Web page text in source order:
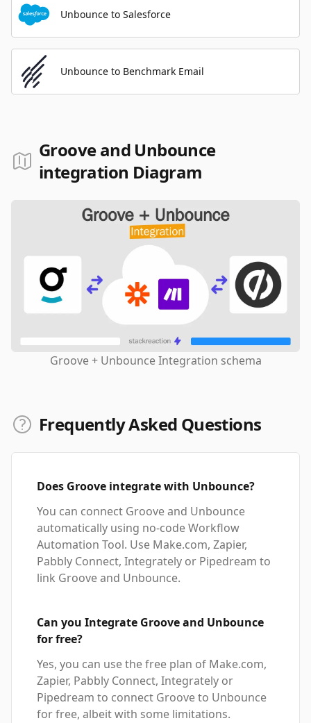
Unbounce to Salesforce
Unbounce to Benchmark Email
Groove and Unbounce
integration Diagram
Groove + Unbounce Integration schema
Frequently Asked Questions
Does Groove integrate with Unbounce?
You can connect Groove and Unbounce
automatically using no-code Workflow
Automation Tool. Use Make.com, Zapier,
Pabbly Connect, Integrately or Pipedream to
link Groove and Unbounce.
Can you Integrate Groove and Unbounce
for free?
Yes, you can use the free plan of Make.com,
Zapier, Pabbly Connect, Integrately or
Pipedream to connect Groove to Unbounce
for free, albeit with some limitations.